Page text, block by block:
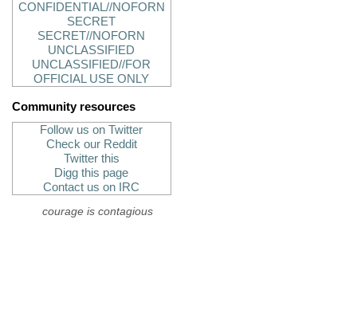
CONFIDENTIAL//NOFORN
SECRET
SECRET//NOFORN
UNCLASSIFIED
UNCLASSIFIED//FOR
OFFICIAL USE ONLY
Community resources
Follow us on Twitter
Check our Reddit
Twitter this
Digg this page
Contact us on IRC
courage is contagious